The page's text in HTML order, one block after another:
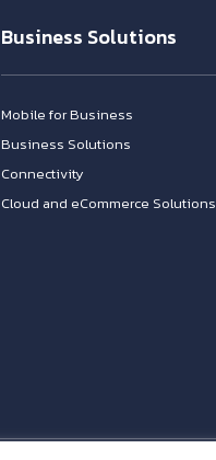
Business Solutions
Mobile for Business
Business Solutions
Connectivity
Cloud and eCommerce Solutions